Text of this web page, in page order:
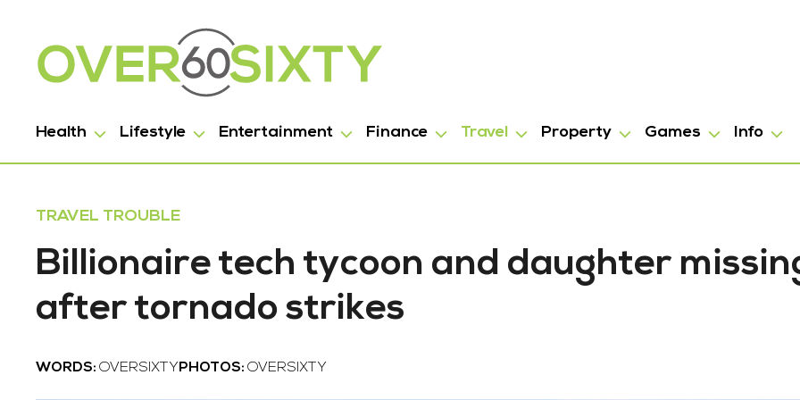
Health Lifestyle Entertainment Finance Travel Property Games Info
TRAVEL TROUBLE
Billionaire tech tycoon and daughter
after tornado strikes
WORDS: OVERSIXTY PHOTOS: OVERSIXTY